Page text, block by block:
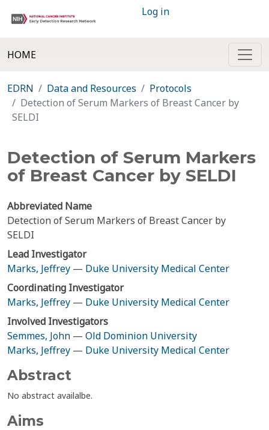
Log in
HOME
EDRN Data and Resources
Protocols
Detection of Serum Markers of Breast Cancer by
SELDI
Detection of Serum Markers
of Breast Cancer by SELDI
Abbreviated Name
Detection of Serum Markers of Breast Cancer by
SELDI
Lead Investigator
Marks, Jeffrey — Duke University Medical Center
Coordinating Investigator
Marks, Jeffrey — Duke University Medical Center
Involved Investigators
Semmes, John — Old Dominion University
Marks, Jeffrey — Duke University Medical Center
Abstract
No abstract availalbe.
Aims